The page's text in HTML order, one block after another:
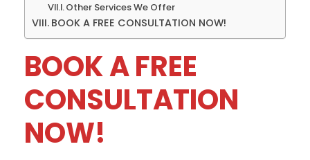
Other Services We Offer
BOOK A FREE CONSULTATION NOW!
BOOK A FREE
CONSULTATION
NOW!